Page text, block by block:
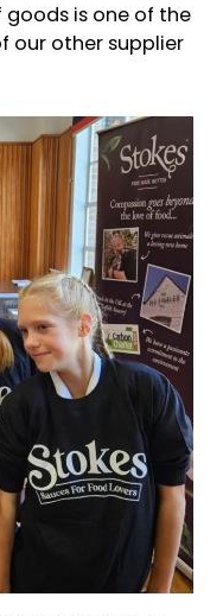
is one of the
our other supplier